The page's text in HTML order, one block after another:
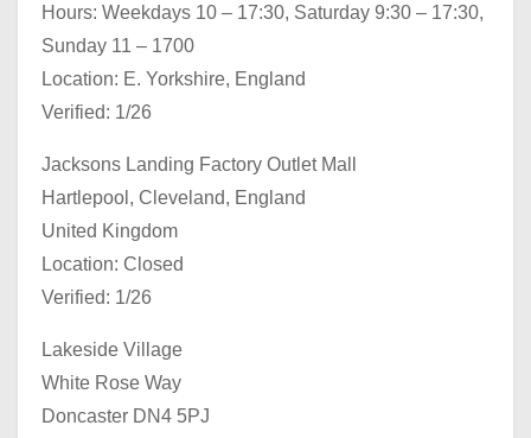
Hours: Weekdays 10 – 17:30, Saturday 9:30 – 17:30,
Sunday 11 – 1700
Location: E. Yorkshire, England
Verified: 1/26
Jacksons Landing Factory Outlet Mall
Hartlepool, Cleveland, England
United Kingdom
Location: Closed
Verified: 1/26
Lakeside Village
White Rose Way
Doncaster DN4 5PJ